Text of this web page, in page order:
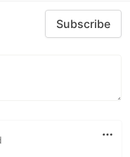
Subscribe